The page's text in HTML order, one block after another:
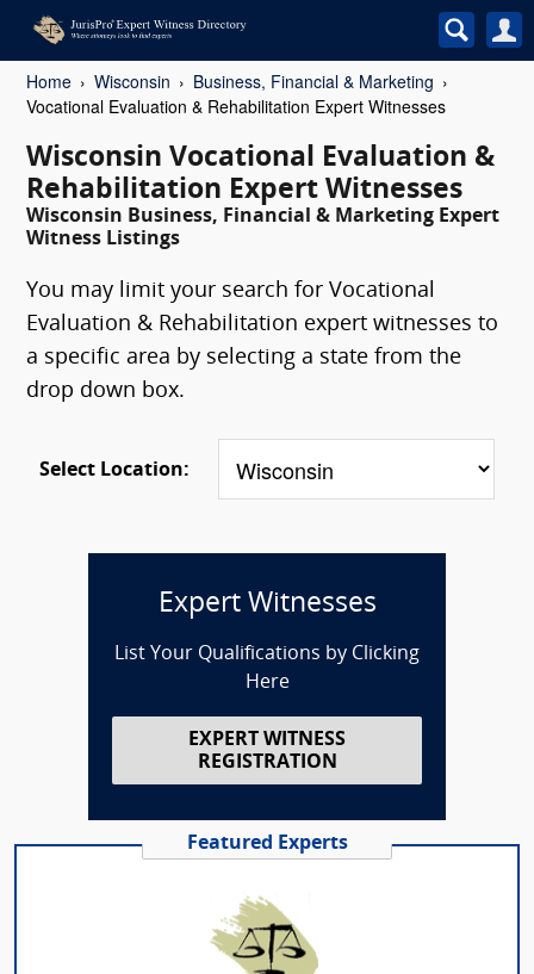
Home Wisconsin
Business, Financial & Marketing
Vocational Evaluation & Rehabilitation Expert Witnesses
Wisconsin Vocational Evaluation &
Rehabilitation Expert Witnesses
Wisconsin Business, Financial & Marketing Expert
Witness Listings
You may limit your search for Vocational
Evaluation & Rehabilitation expert witnesses to
a specific area by selecting a state from the
drop down box.
Select Location:
Expert Witnesses
List Your Qualifications by Clicking
Here
EXPERT WITNESS
REGISTRATION
Featured Experts